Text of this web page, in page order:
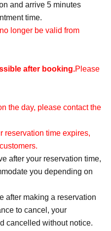
and arrive 5 minutes
time.
longer be valid from
after booking.Please
the day, please contact the
reservation time expires,
after your reservation time,
you depending on
after making a reservation
to cancel, your
cancelled without notice.